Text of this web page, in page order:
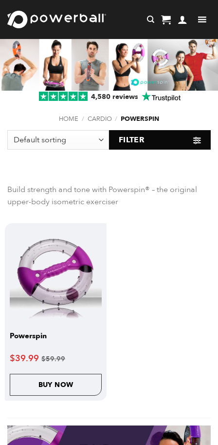
content
4,580 reviews
HOME / CARDIO / POWERSPIN
FILTER
Build strength and tone with Powerspin® – the original
upper-body isometric exerciser
Powerspin
$39.99 $59.99
BUY NOW